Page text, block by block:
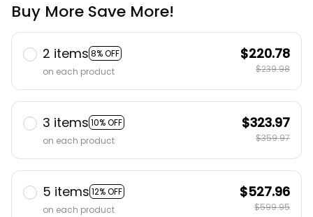
Buy More Save More!
2 items 8% OFF
on each product
$220.78
$239.98
3 items 10% OFF
on each product
$323.97
$359.97
5 items 12% OFF
on each product
$527.96
$599.95